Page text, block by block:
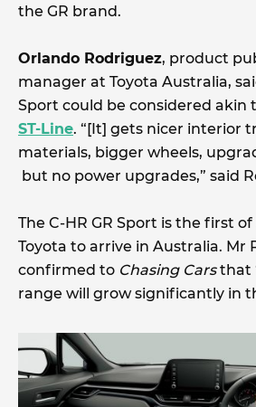
the GR brand.
Orlando Rodriguez, product
manager at Toyota Australia,
Sport could be considered akin
ST-Line. “[It] gets nicer interior
materials, bigger wheels,
but no power upgrades,” said
The C-HR GR Sport is the first
Toyota to arrive in Australia. Mr
confirmed to Chasing Carsthat
range will grow significantly in